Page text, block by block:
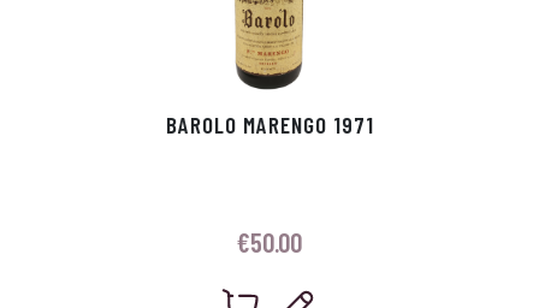
BAROLO MARENGO 1971
€50.00